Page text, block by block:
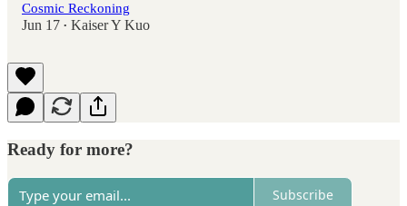
Cosmic Reckoning
Jun 17 • Kaiser Y Kuo
Ready for more?
Subscribe